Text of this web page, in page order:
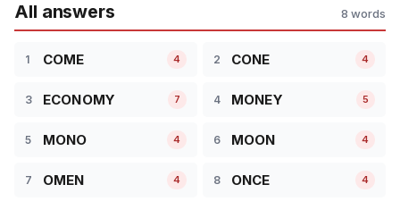
All answers 8 words
1 COME 4 2 CONE 4
3 ECONOMY 7 4 MONEY 5
5 MONO 4 6 MOON 4
7 OMEN 4 8 ONCE 4